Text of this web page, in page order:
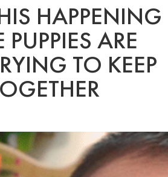
HAPPENING
ARE
TO KEEP